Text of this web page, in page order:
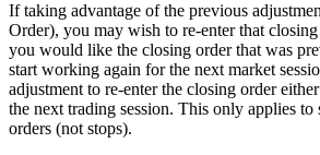
If taking advantage of the previous
Order), you may wish to re-enter that
you would like the closing order that was
start working again for the next market
adjustment to re-enter the closing order
the next trading session. This only applies
orders (not stops).